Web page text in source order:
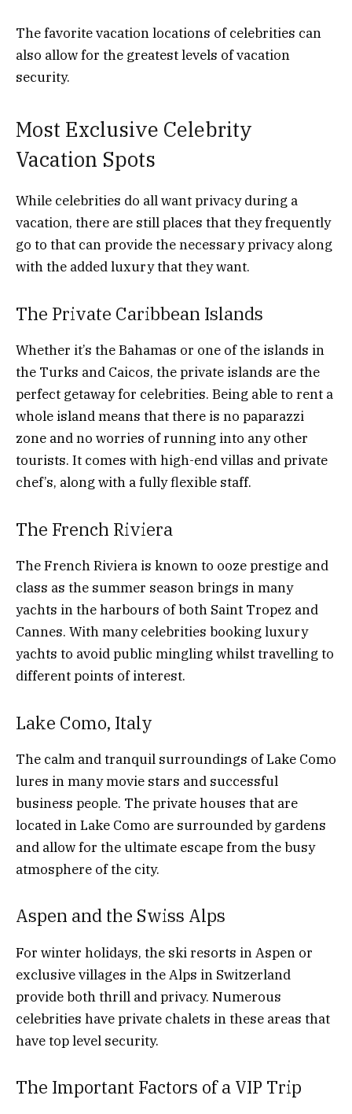
The favorite vacation locations of celebrities can
also allow for the greatest levels of vacation
security.
Most Exclusive Celebrity
Vacation Spots
While celebrities do all want privacy during a
vacation, there are still places that they frequently
go to that can provide the necessary privacy along
with the added luxury that they want.
The Private Caribbean Islands
Whether it’s the Bahamas or one of the islands in
the Turks and Caicos, the private islands are the
perfect getaway for celebrities. Being able to rent a
whole island means that there is no paparazzi
zone and no worries of running into any other
tourists. It comes with high-end villas and private
chef’s, along with a fully flexible staff.
The French Riviera
The French Riviera is known to ooze prestige and
class as the summer season brings in many
yachts in the harbours of both Saint Tropez and
Cannes. With many celebrities booking luxury
yachts to avoid public mingling whilst travelling to
different points of interest.
Lake Como, Italy
The calm and tranquil surroundings of Lake Como
lures in many movie stars and successful
business people. The private houses that are
located in Lake Como are surrounded by gardens
and allow for the ultimate escape from the busy
atmosphere of the city.
Aspen and the Swiss Alps
For winter holidays, the ski resorts in Aspen or
exclusive villages in the Alps in Switzerland
provide both thrill and privacy. Numerous
celebrities have private chalets in these areas that
have top level security.
The Important Factors of a VIP Trip